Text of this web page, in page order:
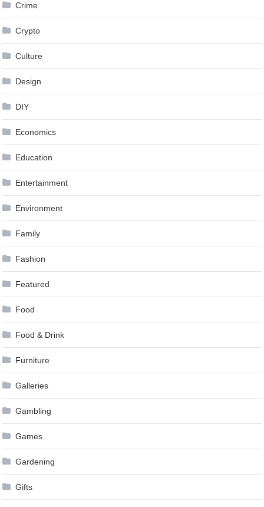
Crime
Crypto
Culture
Design
DIY
Economics
Education
Entertainment
Environment
Family
Fashion
Featured
Food
Food & Drink
Furniture
Galleries
Gambling
Games
Gardening
Gifts